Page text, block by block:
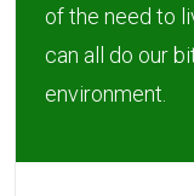
of the need to
can all do our
environment.